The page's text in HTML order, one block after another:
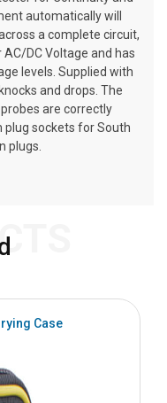
automatically will
a complete circuit,
DC Voltage and has
levels. Supplied with
and drops. The
are correctly
sockets for South
plugs.
Case